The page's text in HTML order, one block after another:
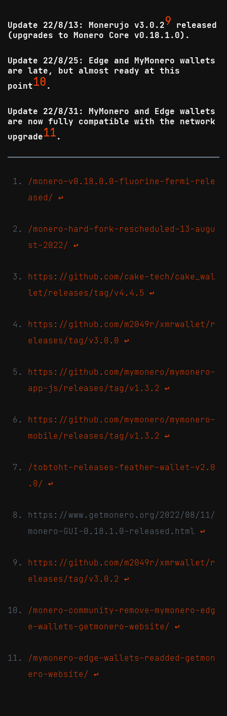
Update 22/8/13: Monerujo v3.0.29 released
(upgrades to Monero Core v0.18.1.0).
Update 22/8/25: Edge and MyMonero wallets
are late, but almost ready at this
point10 .
Update 22/8/31: MyMonero and Edge wallets
are now fully compatible with the network
upgrade11 .
/monero-v0.18.0.0-fluorine-fermi-rele
ased/ ↩
/monero-hard-fork-rescheduled-13-augu
st-2022/ ↩
https://github.com/cake-tech/cake_wal
let/releases/tag/v4.4.5 ↩
https://github.com/m2049r/xmrwallet/r
eleases/tag/v3.0.0 ↩
https://github.com/mymonero/mymonero-
app-js/releases/tag/v1.3.2 ↩
https://github.com/mymonero/mymonero-
mobile/releases/tag/v1.3.2 ↩
/tobtoht-releases-feather-wallet-v2.0
.0/ ↩
https://www.getmonero.org/2022/08/11/
monero-GUI-0.18.1.0-released.html ↩
https://github.com/m2049r/xmrwallet/r
eleases/tag/v3.0.2 ↩
/monero-community-remove-mymonero-edg
e-wallets-getmonero-website/ ↩
/mymonero-edge-wallets-readded-getmon
ero-website/ ↩